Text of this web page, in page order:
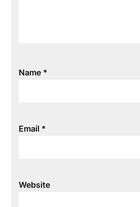
Name *
Email *
Website